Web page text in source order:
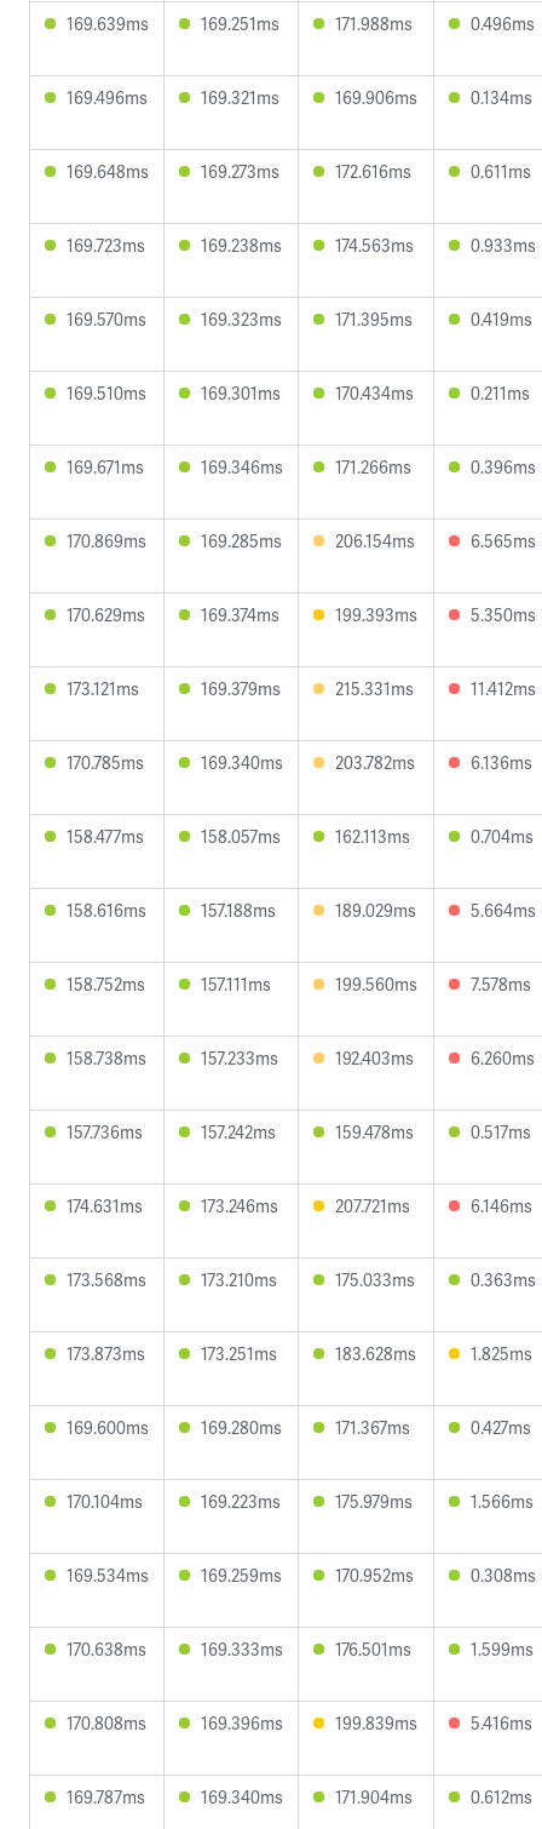
169.639ms 169.251ms 171.988ms 0.496ms
169.496ms 169.321ms 169.906ms 0.134ms
169.648ms 169.273ms 172.616ms 0.611ms
169.723ms 169.238ms 174.563ms 0.933ms
169.570ms 169.323ms 171.395ms 0.419ms
169.510ms 169.301ms 170.434ms 0.211ms
169.671ms 169.346ms 171.266ms 0.396ms
170.869ms 169.285ms 206.154ms 6.565ms
170.629ms 169.374ms 199.393ms 5.350ms
173.121ms 169.379ms 215.331ms 11.412ms
170.785ms 169.340ms 203.782ms 6.136ms
158.477ms 158.057ms 162.113ms 0.704ms
158.616ms 157.188ms 189.029ms 5.664ms
158.752ms 157.111ms 199.560ms 7.578ms
158.738ms 157.233ms 192.403ms 6.260ms
157.736ms 157.242ms 159.478ms 0.517ms
174.631ms 173.246ms 207.721ms 6.146ms
173.568ms 173.210ms 175.033ms 0.363ms
173.873ms 173.251ms 183.628ms 1.825ms
169.600ms 169.280ms 171.367ms 0.427ms
170.104ms 169.223ms 175.979ms 1.566ms
169.534ms 169.259ms 170.952ms 0.308ms
170.638ms 169.333ms 176.501ms 1.599ms
170.808ms 169.396ms 199.839ms 5.416ms
169.787ms 169.340ms 171.904ms 0.612ms